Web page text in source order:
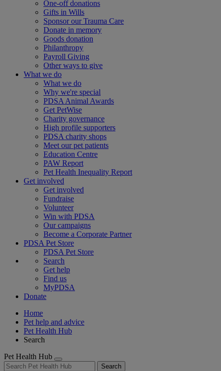
One-off donations
Gifts in Wills
Sponsor our Trauma Care
Donate in memory
Goods donation
Philanthropy
Payroll Giving
Other ways to give
What we do
What we do
Why we're special
PDSA Animal Awards
Get PetWise
Charity governance
High profile supporters
PDSA charity shops
Meet our pet patients
Education Centre
PAW Report
Pet Health Inequality Report
Get involved
Get involved
Fundraise
Volunteer
Win with PDSA
Our campaigns
Become a Corporate Partner
PDSA Pet Store
PDSA Pet Store
Search
Get help
Find us
MyPDSA
Donate
Home
Pet help and advice
Pet Health Hub
Search
Pet Health Hub
Search